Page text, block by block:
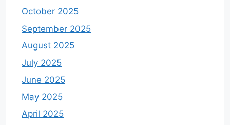
October 2025
September 2025
August 2025
July 2025
June 2025
May 2025
April 2025